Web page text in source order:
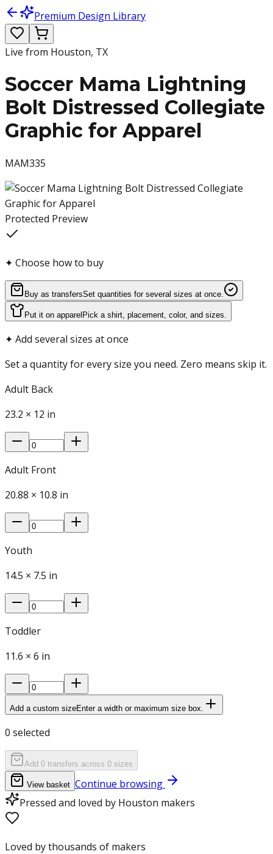
Premium Design Library
Live from Houston, TX
Soccer Mama Lightning
Bolt Distressed Collegiate
Graphic for Apparel
MAM335
Protected Preview
✦ Choose how to buy
Buy as transfersSet quantities for several sizes at once.
Put it on apparel Pick a shirt, placement, color, and sizes.
✦ Add several sizes at once
Set a quantity for every size you need. Zero means skip it.
Adult Back
23.2 × 12 in
Adult Front
20.88 × 10.8 in
Youth
14.5 × 7.5 in
Toddler
11.6 × 6 in
Add a custom sizeEnter a width or maximum size box.
0 selected
Add 0 transfers across 0 sizes
View basket Continue browsing
Pressed and loved by Houston makers
Loved by thousands of makers